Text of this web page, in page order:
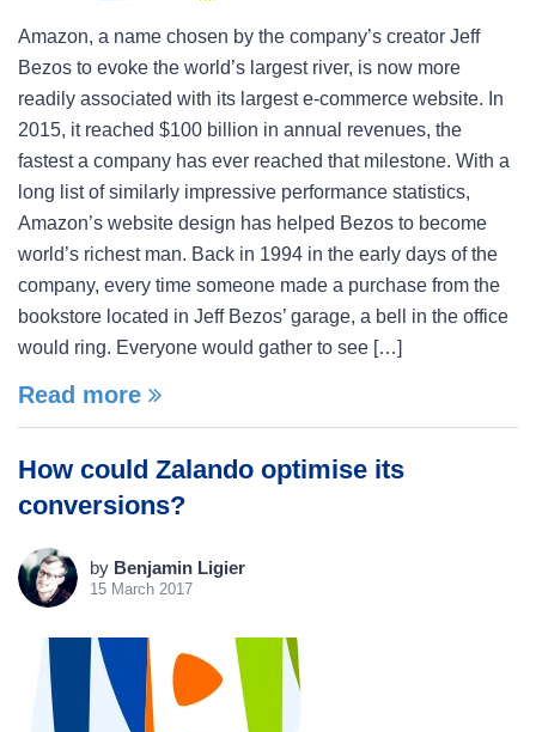
Amazon, a name chosen by the company’s creator Jeff
Bezos to evoke the world’s largest river, is now more
readily associated with its largest e-commerce website. In
2015, it reached $100 billion in annual revenues, the
fastest a company has ever reached that milestone. With a
long list of similarly impressive performance statistics,
Amazon’s website design has helped Bezos to become
world’s richest man. Back in 1994 in the early days of the
company, every time someone made a purchase from the
bookstore located in Jeff Bezos’ garage, a bell in the office
would ring. Everyone would gather to see […]
Read more
How could Zalando optimise its
conversions?
by Benjamin Ligier
15 March 2017